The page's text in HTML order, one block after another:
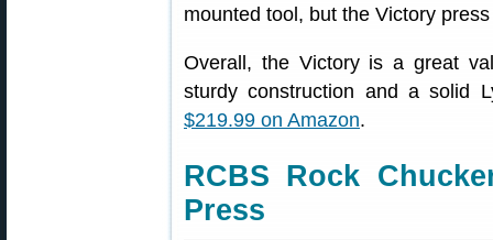
mounted tool, but the Victory
Overall, the Victory is a great
sturdy construction and a solid
$219.99 on Amazon.
RCBS Rock
Press